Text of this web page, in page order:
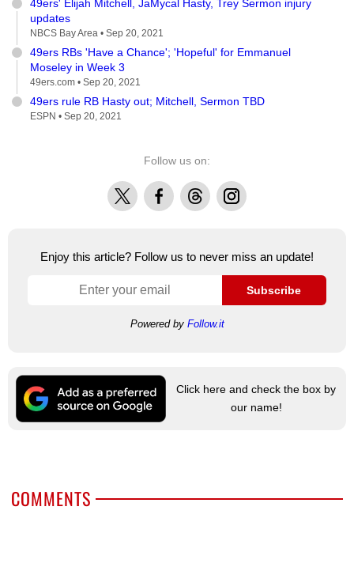
49ers' Elijah Mitchell, JaMycal Hasty, Trey Sermon injury
updates
NBCS Bay Area • Sep 20, 2021
49ers RBs 'Have a Chance'; 'Hopeful' for Emmanuel
Moseley in Week 3
49ers.com • Sep 20, 2021
49ers rule RB Hasty out; Mitchell, Sermon TBD
ESPN • Sep 20, 2021
Follow us on:
X FacebookThreadsInstagram
Enjoy this article? Follow us to never miss an update!
Subscribe
Powered by Follow.it
Click here and check the box by
our name!
COMMENTS